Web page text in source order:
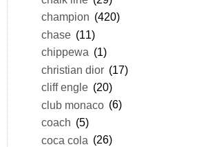
champion (420)
chase (11)
chippewa (1)
christian dior (17)
cliff engle (20)
club monaco (6)
coach (5)
coca cola (26)